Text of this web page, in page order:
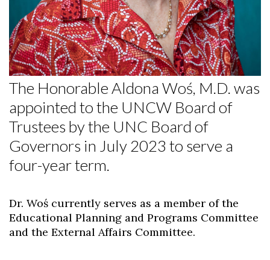
The Honorable Aldona Woś, M.D. was
appointed to the UNCW Board of
Trustees by the UNC Board of
Governors in July 2023 to serve a
four-year term.
Dr. Woś currently serves as a member of the
Educational Planning and Programs Committee
and the External Affairs Committee.